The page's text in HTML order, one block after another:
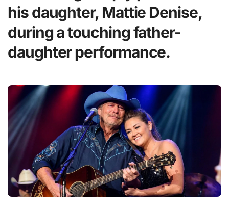
his daughter, Mattie Denise,
during a touching father-
daughter performance.